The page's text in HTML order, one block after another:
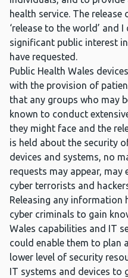
health service. The
‘release to the world’ and
significant public interest
have requested.
Public Health Wales
with the provision of
that any groups who may
known to conduct
they might face and the
is held about the security
devices and systems, no
requests may appear,
cyber terrorists and
Releasing any information
cyber criminals to gain
Wales capabilities and IT
could enable them to plan
lower level of security
IT systems and devices to